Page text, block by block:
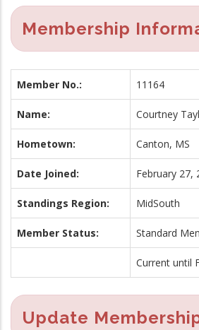
Membership
Member No.: 11164
Name: Courtney
Hometown: Canton, MS
Date Joined: February 27,
Standings Region: MidSouth
Member Status: Standard
Current until
Update